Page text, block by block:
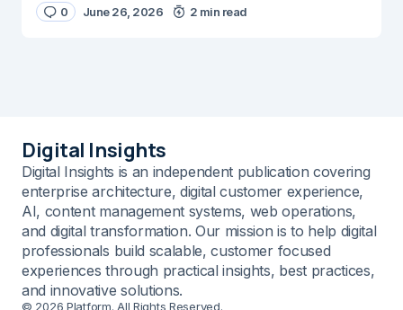
0 June 26, 2026 2 min read
Digital Insights
Digital Insights is an independent publication covering
enterprise architecture, digital customer experience,
AI, content management systems, web operations,
and digital transformation. Our mission is to help digital
professionals build scalable, customer focused
experiences through practical insights, best practices,
and innovative solutions.
© 2026 Platform. All Rights Reserved.